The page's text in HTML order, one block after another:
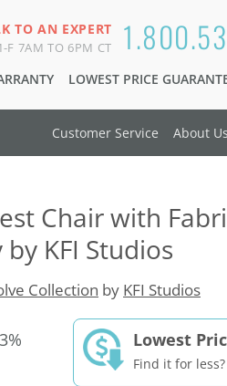
TO AN EXPERT
F 7AM TO 6PM CT
LOWEST PRICE
Customer Service About Us
Chair with
KFI Studios
Collection by KFI Studios
Lowest
Find it for